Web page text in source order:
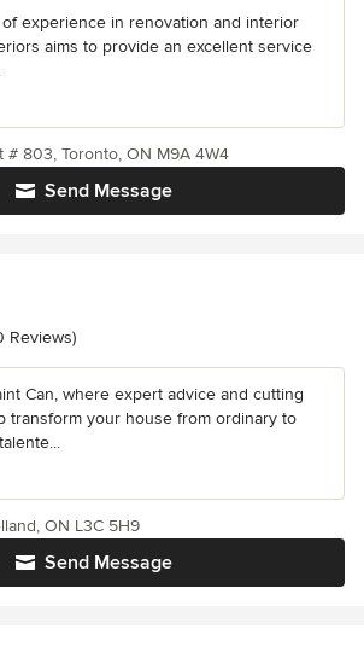
experience in renovation and interior
aims to provide an excellent service
Send Message
# 803, Toronto, ON M9A 4W4
of 5 stars
Reviews)
Can, where expert advice and cutting
transform your house from ordinary to
Send Message
ON L3C 5H9